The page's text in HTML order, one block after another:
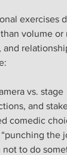
exercises
volume or
vs. stage
and
comedic
the
not to do